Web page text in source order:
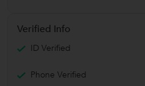
Verified Info
ID Verified
Phone Verified